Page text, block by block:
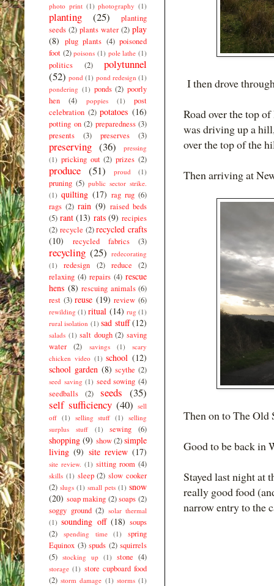
I then drove
Road over the top
was driving up a
over the top of the
Then arriving at
Then on to The Old
Good to be back in
Stayed last night at
really good food
narrow entry to the
photo print (1) photography (1)
planting (25)
planting
seeds (2) plants water (2) play
(8) plug plants (4) poisoned
foot (2) poisons (1) pole lathe (1)
politics (2)
polytunnel
(52) pond (1) pond redesign (1)
pondering (1) ponds (2) poorly
hen
(4) poppies (1)
post
celebration (2) potatoes (16)
potting on (2) preparedness (3)
presents
(3) preserves (3)
preserving (36)
pressing
(1) pricking out (2) prizes (2)
produce (51) proud (1)
pruning (5) public sector strike.
(1) quilting (17) rag rug (6)
rags (2) rain (9) raised beds
(5) rant (13) rats (9) recipies
(2) recycle (2) recycled crafts
(10)
recycled fabrics (3)
recycling (25) redecorating
(1)
redesign (2) reduce
(2)
relaxing (4) repairs (4) rescue
hens (8) rescuing animals (6)
rest (3) reuse (19) review (6)
rewilding (1) ritual (14) rug (1)
rural isolation (1) sad stuff (12)
salads (1) salt dough (2) saving
water
(2) savings (1)
scary
chicken video (1) school (12)
school garden (8) scythe (2)
seed saving (1) seed sowing (4)
seedballs
(2) seeds (35)
self sufficiency (40) sell
off (1) selling stuff (1)
selling
surplus stuff
(1) sewing (6)
shopping (9) show (2)simple
living (9) site review (17)
site review. (1) sitting room (4)
skills (1) sleep (2) slow cooker
(2) slugs (1) small pets (1) snow
(20) soap making (2) soaps (2)
soggy ground (2) solar thermal
(1) sounding off (18) soups
(2)
spending time (1)
spring
Equinox (3) spuds (2) squirrels
(5) stocking up (1) stone (4)
storage (1) store cupboard food
(2) storm damage (1) storms (1)